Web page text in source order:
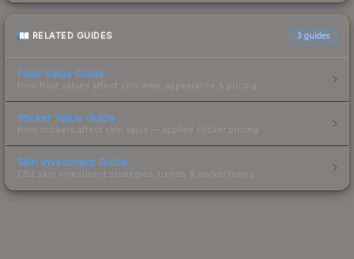
RELATED GUIDES 3 guides
Float Value Guide
How float values affect skin wear, appearance & pricing.
Sticker Value Guide
How stickers affect skin value — applied sticker pricing.
Skin Investment Guide
CS2 skin investment strategies, trends & market timing.